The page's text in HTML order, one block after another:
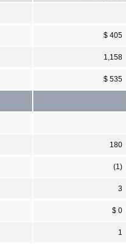
$ 405
1,158
$ 535
180
(1)
3
$ 0
1